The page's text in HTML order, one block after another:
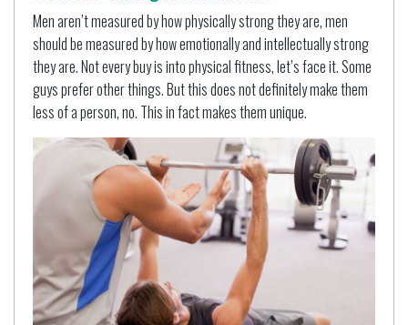
Men aren’t measured by how physically strong they are, men
should be measured by how emotionally and intellectually strong
they are. Not every buy is into physical fitness, let’s face it. Some
guys prefer other things. But this does not definitely make them
less of a person, no. This in fact makes them unique.